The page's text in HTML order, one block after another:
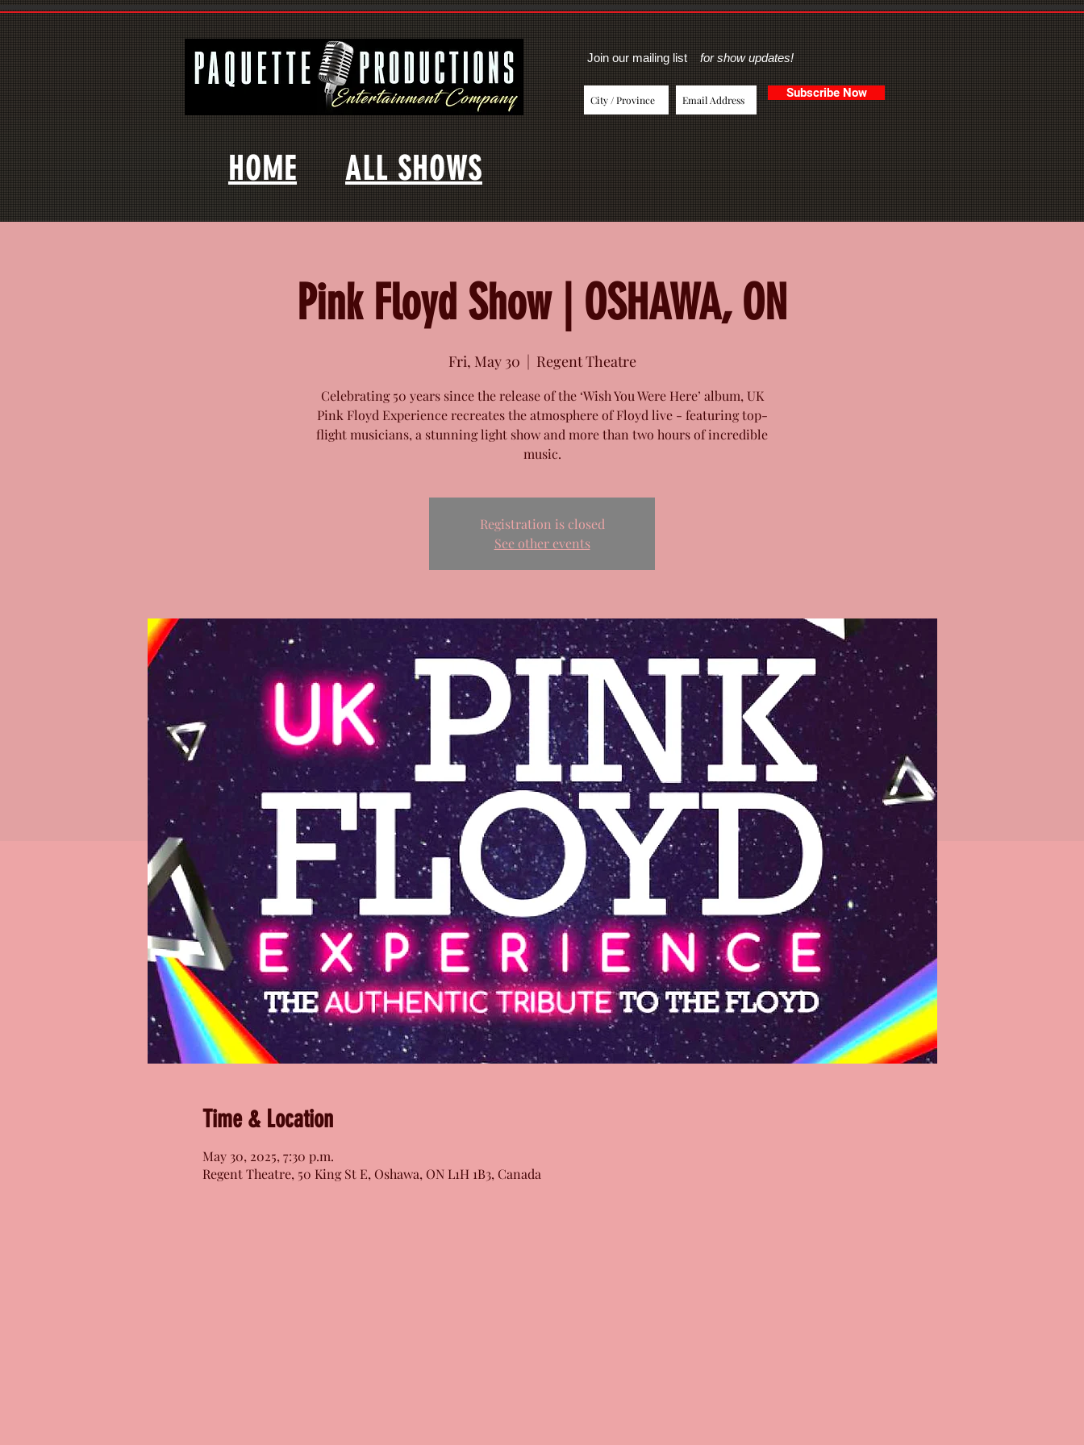
Join our mailing list for show updates!
Subscribe Now
HOME ALL SHOWS
Pink Floyd Show | OSHAWA, ON
Fri, May 30
  |
Regent Theatre
Celebrating 50 years since the release of the ‘Wish You Were Here’ album, UK
Pink Floyd Experience recreates the atmosphere of Floyd live - featuring top-
flight musicians, a stunning light show and more than two hours of incredible
music.
Registration is closed
See other events
Time & Location
May 30, 2025, 7:30 p.m.
Regent Theatre, 50 King St E, Oshawa, ON L1H 1B3, Canada